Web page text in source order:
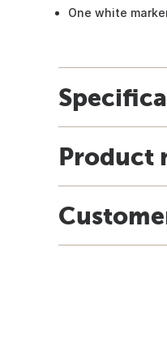
One white
Product